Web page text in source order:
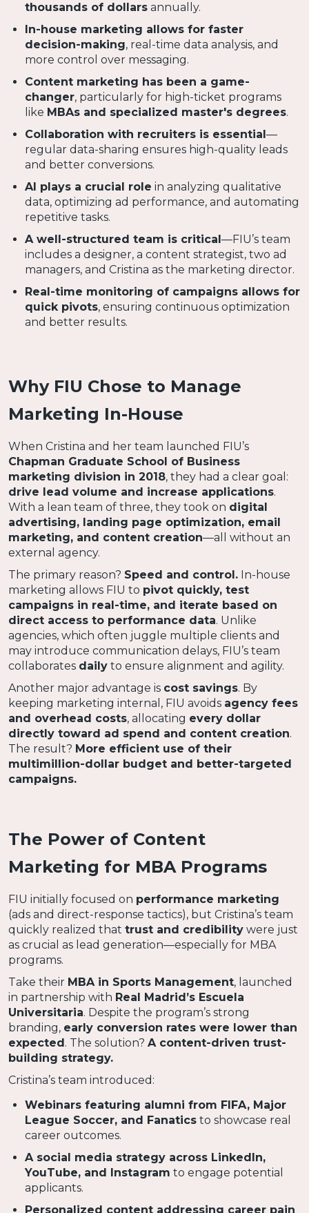
thousands of dollars annually.
In-house marketing allows for faster
decision-making, real-time data analysis, and
more control over messaging.
Content marketing has been a game-
changer, particularly for high-ticket programs
like MBAs and specialized master's degrees.
Collaboration with recruiters is essential —
regular data-sharing ensures high-quality leads
and better conversions.
AI plays a crucial role in analyzing qualitative
data, optimizing ad performance, and automating
repetitive tasks.
A well-structured team is critical —FIU’s team
includes a designer, a content strategist, two ad
managers, and Cristina as the marketing director.
Real-time monitoring of campaigns allows for
quick pivots, ensuring continuous optimization
and better results.
Why FIU Chose to Manage
Marketing In-House
When Cristina and her team launched FIU’s
Chapman Graduate School of Business
marketing division in 2018, they had a clear goal:
drive lead volume and increase applications.
With a lean team of three, they took on digital
advertising, landing page optimization, email
marketing, and content creation—all without an
external agency.
The primary reason? Speed and control. In-house
marketing allows FIU to pivot quickly, test
campaigns in real-time, and iterate based on
direct access to performance data. Unlike
agencies, which often juggle multiple clients and
may introduce communication delays, FIU’s team
collaborates daily to ensure alignment and agility.
Another major advantage is cost savings. By
keeping marketing internal, FIU avoids agency fees
and overhead costs, allocating every dollar
directly toward ad spend and content creation.
The result? More efficient use of their
multimillion-dollar budget and better-targeted
campaigns.
The Power of Content
Marketing for MBA Programs
FIU initially focused on performance marketing
(ads and direct-response tactics), but Cristina’s team
quickly realized that trust and credibility were just
as crucial as lead generation—especially for MBA
programs.
Take their MBA in Sports Management, launched
in partnership with Real Madrid’s Escuela
Universitaria. Despite the program’s strong
branding, early conversion rates were lower than
expected . The solution? A content-driven trust-
building strategy.
Cristina’s team introduced:
Webinars featuring alumni from FIFA, Major
League Soccer, and Fanatics to showcase real
career outcomes.
A social media strategy across LinkedIn,
YouTube, and Instagram to engage potential
applicants.
Personalized content addressing career pain